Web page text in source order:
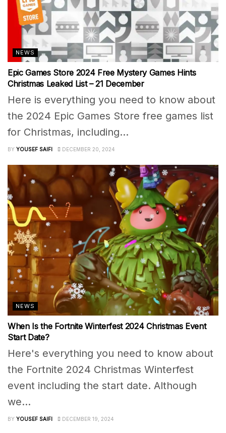
NEWS
Epic Games Store 2024 Free Mystery Games Hints
Christmas Leaked List – 21 December
Here is everything you need to know about
the 2024 Epic Games Store free games list
for Christmas, including...
BY YOUSEF SAIFI DECEMBER 20, 2024
NEWS
When Is the Fortnite Winterfest 2024 Christmas Event
Start Date?
Here's everything you need to know about
the Fortnite 2024 Christmas Winterfest
event including the start date. Although
we...
BY YOUSEF SAIFI DECEMBER 19, 2024